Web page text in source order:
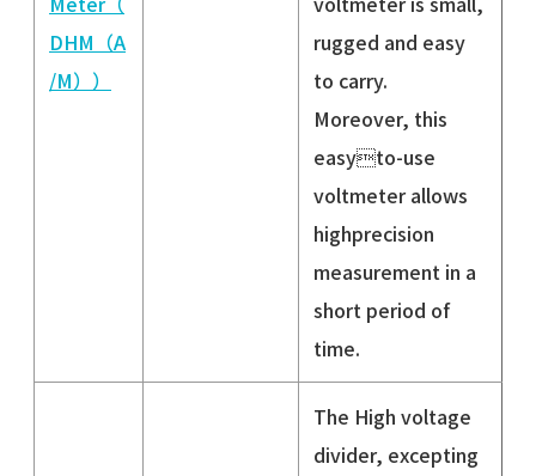
DHM（A
/M））
rugged and easy
to carry.
Moreover, this
easyto-use
voltmeter allows
highprecision
measurement in a
short period of
time.
The High voltage
divider, excepting